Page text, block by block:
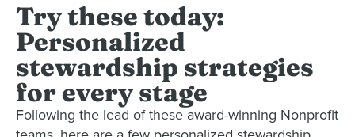
Try these today:
Personalized
stewardship strategies
for every stage
Following the lead of these award-winning Nonprofit